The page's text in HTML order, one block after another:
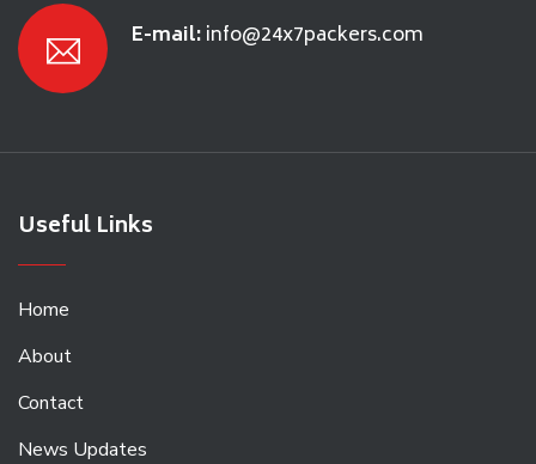
E-mail:info@24x7packers.com
Useful Links
Home
About
Contact
News Updates